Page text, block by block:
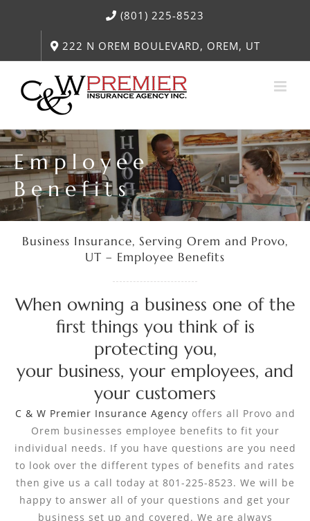
(801) 225-8523
222 N OREM BOULEVARD, OREM, UT
Employee
Benefits
Business Insurance, Serving Orem and Provo,
UT – Employee Benefits
When owning a business one of the
first things you think of is
protecting you,
your business, your employees, and
your customers
C & W Premier Insurance Agency offers all Provo and
Orem businesses employee benefits to fit your
individual needs. If you have questions are you need
to look over the different types of benefits and rates
then give us a call today at 801-225-8523. We will be
happy to answer all of your questions and get your
business set up and covered. We are always